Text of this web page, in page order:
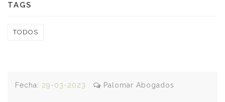
TAGS
TODOS
Fecha: 29-03-2023 Palomar Abogados